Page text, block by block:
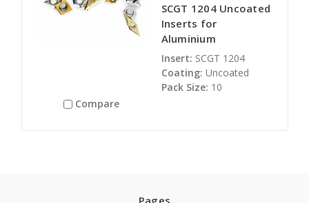
Compare
SCGT 1204 Uncoated
Inserts for
Aluminium
Insert: SCGT 1204
Coating: Uncoated
Pack Size: 10
Pages